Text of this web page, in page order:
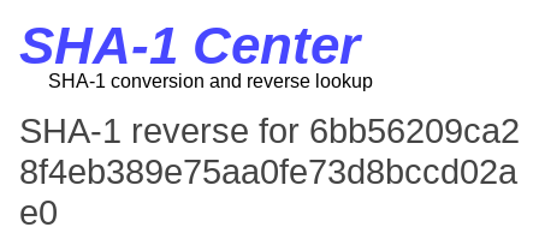
SHA-1 Center
SHA-1 conversion and reverse lookup
SHA-1 reverse for 6bb56209ca2
8f4eb389e75aa0fe73d8bccd02a
e0